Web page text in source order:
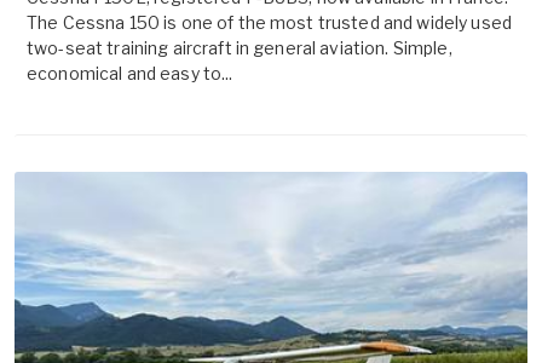
The Cessna 150 is one of the most trusted and widely used
two-seat training aircraft in general aviation. Simple,
economical and easy to...